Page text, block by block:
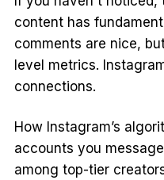
content has
comments are nice,
level metrics.
connections.
How Instagram’s
accounts you
among top-tier